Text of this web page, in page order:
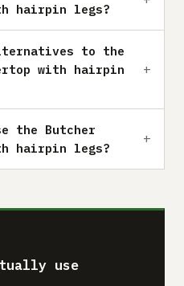
hairpin legs?
to the
with hairpin
the Butcher
hairpin legs?
use